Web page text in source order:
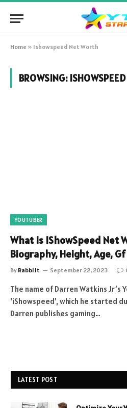
Home » Ishowspeed Net Worth
BROWSING:
YOUTUBER
What Is IShowSpeed Net
Biography, Height, Age,
By Rabbi It September 22, 2023
The name of Darren Watkins Jr’s
‘iShowspeed’, which he started
Darren publishes gaming…
LATEST POST